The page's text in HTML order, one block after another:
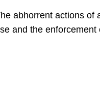
abhorrent actions
and the